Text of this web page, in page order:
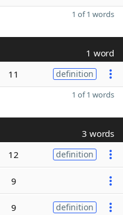
1 of 1 words
1 word
11 definition
1 of 1 words
3 words
12 definition
9
9 definition